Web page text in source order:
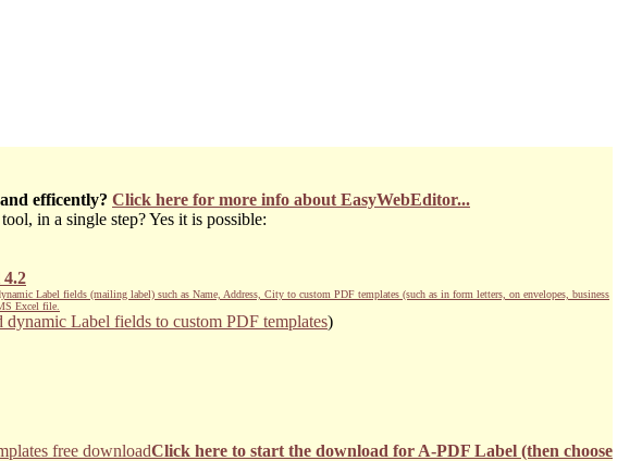
efficently? Click here for more info about EasyWebEditor...
in a single step? Yes it is possible:
Label fields (mailing label) such as Name, Address, City to custom PDF templates (such as in form letters, on envelopes, business
Excel file.
Label fields to custom PDF templates)
Click here to start the download for A-PDF Label (then choose